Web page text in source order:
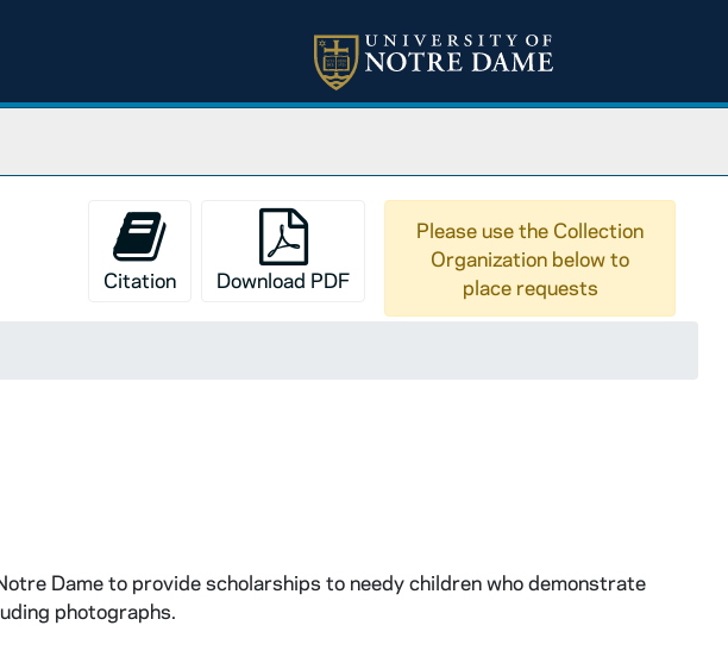
Citation Download PDF
Please use the Collection
Organization below to
place requests
Dame to provide scholarships to needy children who demonstrate
photographs.